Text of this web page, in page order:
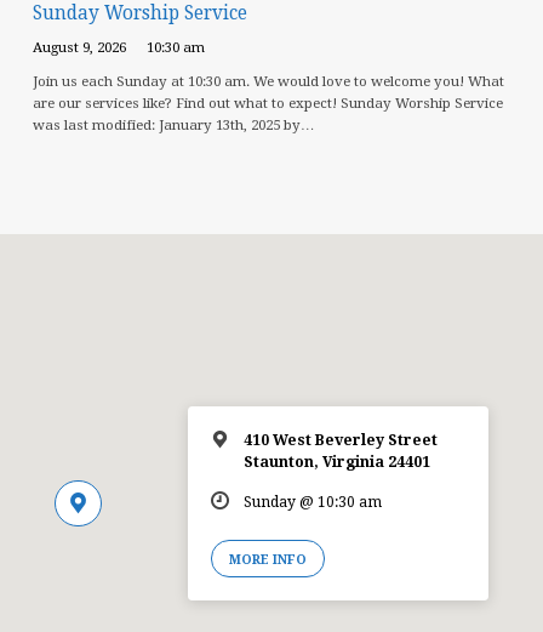
Sunday Worship Service
August 9, 2026 10:30 am
Join us each Sunday at 10:30 am. We would love to welcome you! What
are our services like? Find out what to expect! Sunday Worship Service
was last modified: January 13th, 2025 by…
410 West Beverley Street
Staunton, Virginia 24401
Sunday @ 10:30 am
MORE INFO